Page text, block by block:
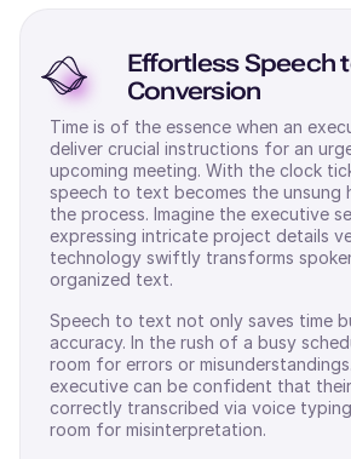
Effortless Speech
Conversion
Time is of the essence when an
deliver crucial instructions for an
upcoming meeting. With the clock
speech to text becomes the unsung
the process. Imagine the executive
expressing intricate project details
technology swiftly transforms
organized text.
Speech to text not only saves time
accuracy. In the rush of a busy
room for errors or
executive can be confident that
correctly transcribed via voice
room for misinterpretation.